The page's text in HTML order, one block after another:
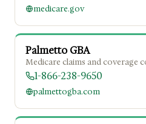
medicare.gov
Palmetto GBA
Medicare claims and coverage
1-866-238-9650
palmettogba.com